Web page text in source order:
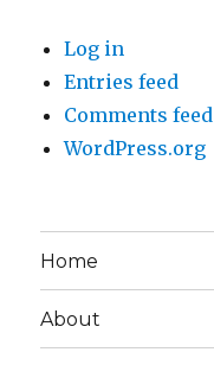
Log in
Entries feed
Comments feed
WordPress.org
Home
About